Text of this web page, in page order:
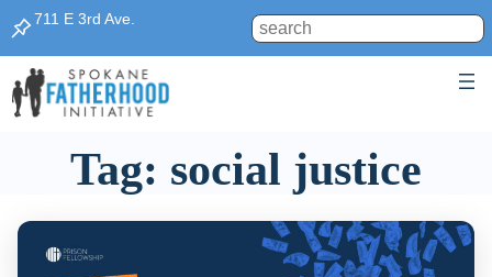
Skip
to
content
711 E 3rd Ave. Search
Tag: social justice